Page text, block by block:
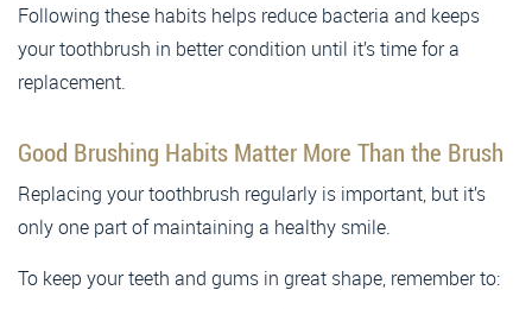
Following these habits helps reduce bacteria and keeps
your toothbrush in better condition until it’s time for a
replacement.
Good Brushing Habits Matter More Than the Brush
Replacing your toothbrush regularly is important, but it’s
only one part of maintaining a healthy smile.
To keep your teeth and gums in great shape, remember to: